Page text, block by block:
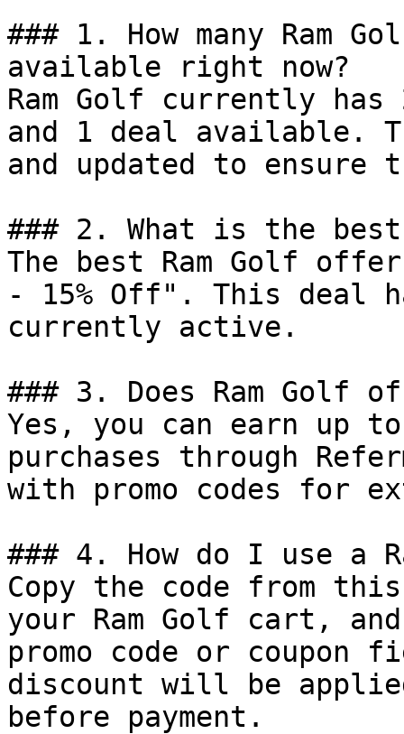
### 1. How many Ram
available right now?
Ram Golf currently
and 1 deal available.
and updated to ensure
### 2. What is the
The best Ram Golf
- 15% Off". This deal
currently active.
### 3. Does Ram Golf
Yes, you can earn up to
purchases through
with promo codes for
### 4. How do I use a
Copy the code from
your Ram Golf cart,
promo code or coupon
discount will be
before payment.